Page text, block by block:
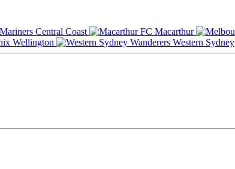
Central Coast Macarthur
Wellington Western Sydney